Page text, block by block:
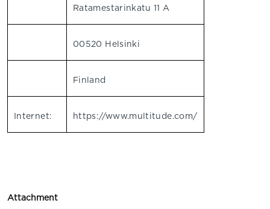
Ratamestarinkatu 11 A
00520 Helsinki
Finland
Internet: https://www.multitude.com/
Attachment